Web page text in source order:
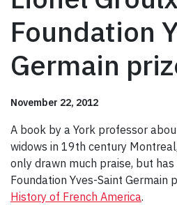
Foundation
Germain
November 22, 2012
A book by a York professor
widows in 19th century Montreal,
only drawn much praise, but
Foundation Yves-Saint Germain
History of French America.